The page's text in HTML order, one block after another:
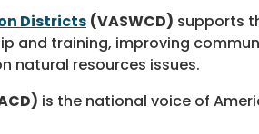
Districts (VASWCD) supports
and training, improving
natural resources issues.
is the national voice of